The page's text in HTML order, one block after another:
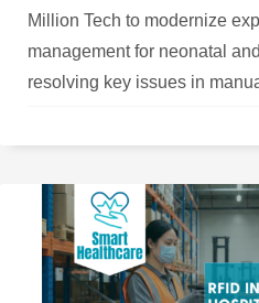
Million Tech to modernize
management for neonatal
resolving key issues in